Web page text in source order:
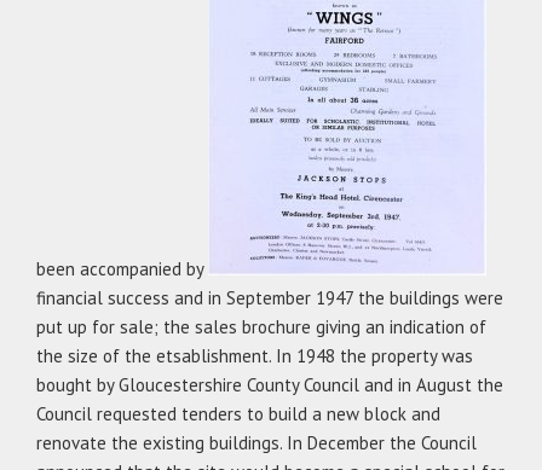
been accompanied by
financial success and in September 1947 the buildings were
put up for sale; the sales brochure giving an indication of
the size of the etsablishment. In 1948 the property was
bought by Gloucestershire County Council and in August the
Council requested tenders to build a new block and
renovate the existing buildings. In December the Council